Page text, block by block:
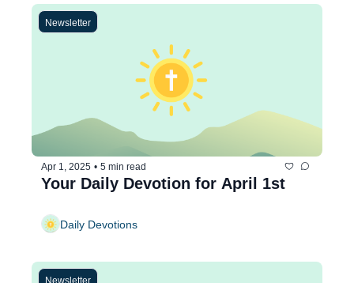
Newsletter
Apr 1, 2025 • 5 min read
Your Daily Devotion for April 1st
Daily Devotions
Newsletter